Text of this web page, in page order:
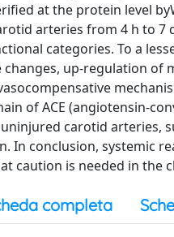
at the protein level
arteries from 4 h to 7
categories. To a
up-regulation of
of ACE (angiotensin-
carotid arteries,
In conclusion, systemic
caution is needed in
completa